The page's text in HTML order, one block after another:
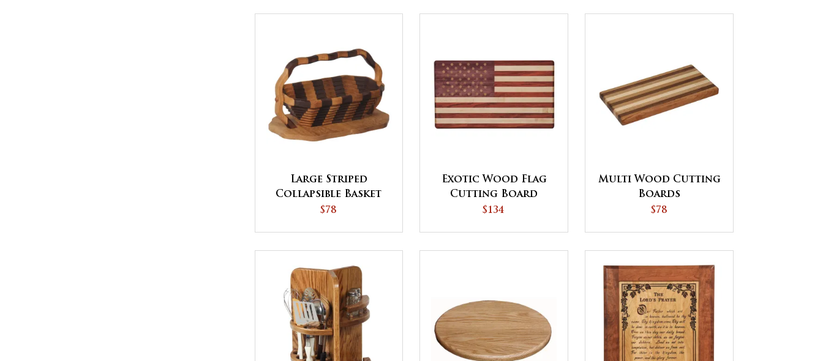
Large Striped
Collapsible Basket
with Base
$78
Exotic Wood Flag
Cutting Board
$134
Multi Wood Cutting
Boards
$78